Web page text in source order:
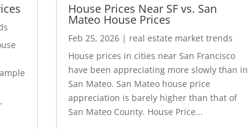
House Prices Near SF vs. San
Mateo House Prices
Feb 25, 2026| real estate market trends
House prices in cities near San Francisco
have been appreciating more slowly than in
San Mateo. San Mateo house price
appreciation is barely higher than that of
San Mateo County. House Price...